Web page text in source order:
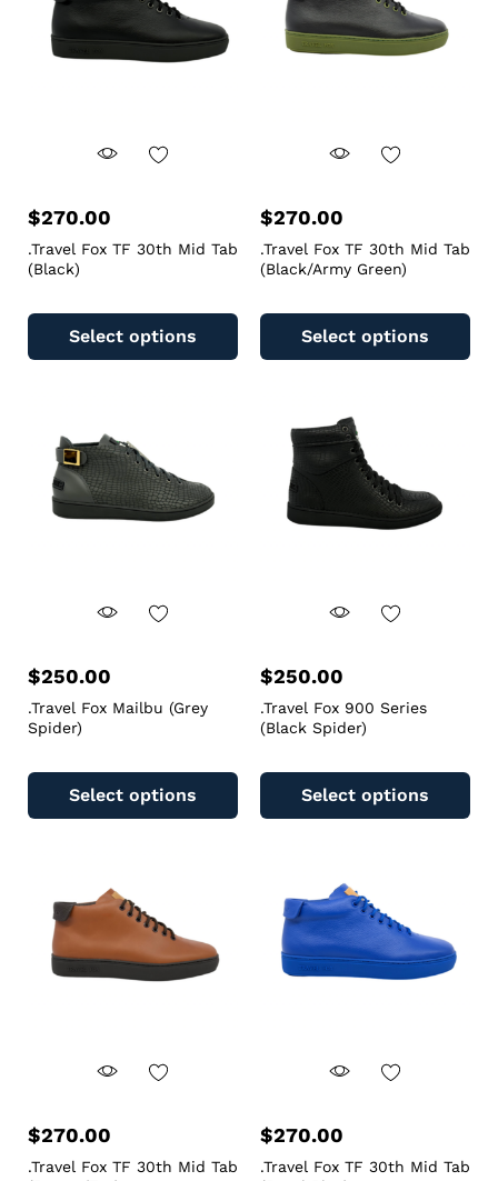
$270.00
.Travel Fox TF 30th Mid Tab
(Black)
Select options
$270.00
.Travel Fox TF 30th Mid Tab
(Black/Army Green)
Select options
$250.00
.Travel Fox Mailbu (Grey
Spider)
Select options
$250.00
.Travel Fox 900 Series
(Black Spider)
Select options
$270.00
.Travel Fox TF 30th Mid Tab
$270.00
.Travel Fox TF 30th Mid Tab